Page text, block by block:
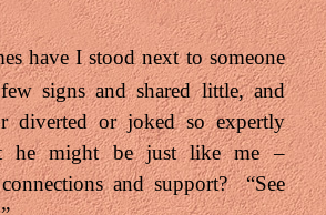
have I stood next to someone
signs and shared little, and
diverted or joked so expertly
he might be just like me –
and support? “See